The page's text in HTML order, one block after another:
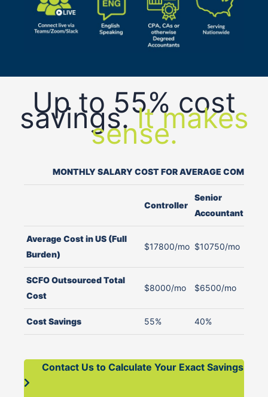
Up to 55% cost
savings.It makes
sense.
MONTHLY SALARY COST FOR AVERAGE
Controller
Senior
Accountant
Average Cost in US (Full
Burden)
$17800/mo $10750/mo
SCFO Outsourced Total
Cost
$8000/mo $6500/mo
Cost Savings 55% 40%
Contact Us to Calculate Your Exact Savings